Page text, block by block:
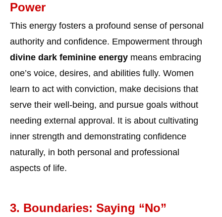
Power
This energy fosters a profound sense of personal
authority and confidence. Empowerment through
divine dark feminine energy means embracing
one’s voice, desires, and abilities fully. Women
learn to act with conviction, make decisions that
serve their well-being, and pursue goals without
needing external approval. It is about cultivating
inner strength and demonstrating confidence
naturally, in both personal and professional
aspects of life.
3. Boundaries: Saying “No”